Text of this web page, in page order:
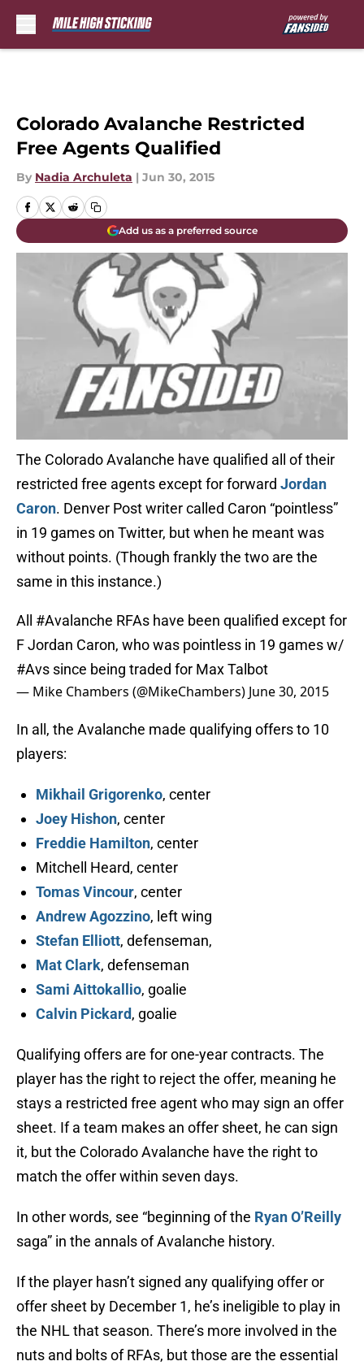
Colorado Avalanche Restricted
Free Agents Qualified
By Nadia Archuleta | Jun 30, 2015
Add us as a preferred source
The Colorado Avalanche have qualified all of their
restricted free agents except for forward Jordan
Caron. Denver Post writer called Caron “pointless”
in 19 games on Twitter, but when he meant was
without points. (Though frankly the two are the
same in this instance.)
All #Avalanche RFAs have been qualified except for
F Jordan Caron, who was pointless in 19 games w/
#Avs since being traded for Max Talbot
— Mike Chambers (@MikeChambers) June 30, 2015
In all, the Avalanche made qualifying offers to 10
players:
Mikhail Grigorenko, center
Joey Hishon, center
Freddie Hamilton, center
Mitchell Heard, center
Tomas Vincour, center
Andrew Agozzino, left wing
Stefan Elliott, defenseman,
Mat Clark, defenseman
Sami Aittokallio, goalie
Calvin Pickard, goalie
Qualifying offers are for one-year contracts. The
player has the right to reject the offer, meaning he
stays a restricted free agent who may sign an offer
sheet. If a team makes an offer sheet, he can sign
it, but the Colorado Avalanche have the right to
match the offer within seven days.
In other words, see “beginning of the Ryan O’Reilly
saga” in the annals of Avalanche history.
If the player hasn’t signed any qualifying offer or
offer sheet by December 1, he’s ineligible to play in
the NHL that season. There’s more involved in the
nuts and bolts of RFAs, but those are the essential